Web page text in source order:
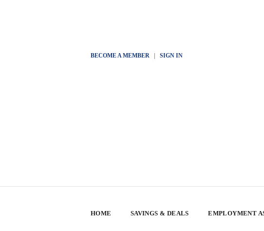
BECOME A MEMBER| SIGN IN
HOME SAVINGS & DEALS EMPLOYMENT